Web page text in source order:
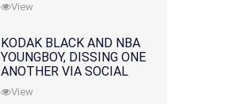
View
KODAK BLACK AND NBA
YOUNGBOY, DISSING ONE
ANOTHER VIA SOCIAL
MEDIA
View